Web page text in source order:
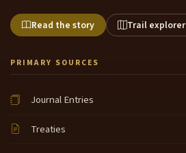
Read the story Trail explorer
PRIMARY SOURCES
Journal Entries
Treaties